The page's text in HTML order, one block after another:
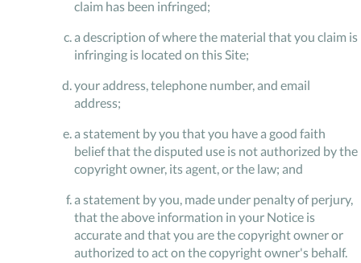
claim has been infringed;
a description of where the material that you claim is
infringing is located on this Site;
your address, telephone number, and email
address;
a statement by you that you have a good faith
belief that the disputed use is not authorized by the
copyright owner, its agent, or the law; and
a statement by you, made under penalty of perjury,
that the above information in your Notice is
accurate and that you are the copyright owner or
authorized to act on the copyright owner's behalf.